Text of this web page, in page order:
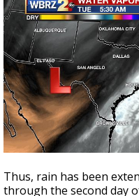
Thus, rain has been
through the second day